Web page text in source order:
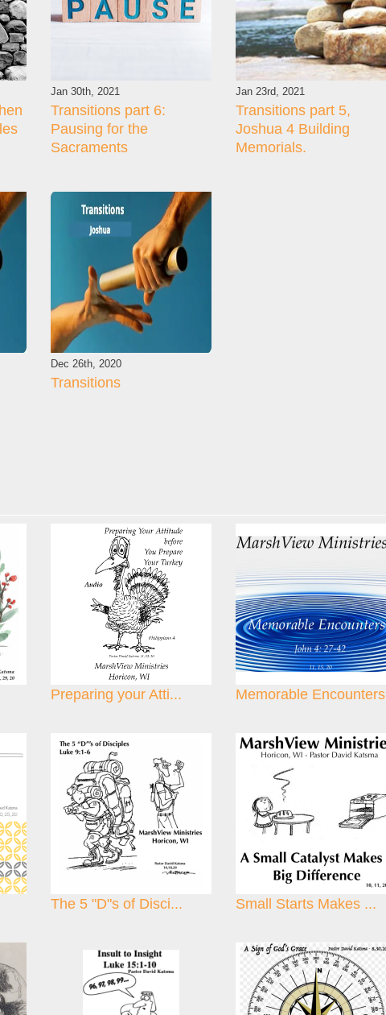
Jan 30th, 2021
Transitions part 6:
Pausing for the
Sacraments
Jan 23rd, 2021
Transitions part 5,
Joshua 4 Building
Memorials.
Dec 26th, 2020
Transitions
Preparing your Atti... Memorable Encounters
The 5 "D"s of Disci... Small Starts Makes ...